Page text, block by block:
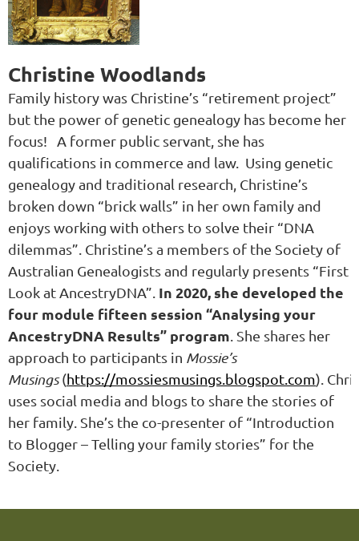
Christine Woodlands
Family history was Christine’s “retirement project”
but the power of genetic genealogy has become her
focus! A former public servant, she has
qualifications in commerce and law. Using genetic
genealogy and traditional research, Christine’s
broken down “brick walls” in her own family and
enjoys working with others to solve their “DNA
dilemmas”. Christine’s a members of the Society of
Australian Genealogists and regularly presents “First
Look at AncestryDNA”. In 2020, she developed the
four module fifteen session “Analysing your
AncestryDNA Results” program . She shares her
approach to participants in Mossie’s
Musings(https://mossiesmusings.blogspot.com).
uses social media and blogs to share the stories of
her family. She’s the co-presenter of “Introduction
to Blogger – Telling your family stories” for the
Society.